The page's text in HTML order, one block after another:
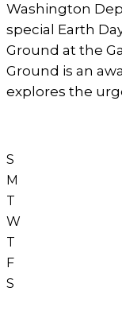
Washington
special Earth
Ground at the
Ground is an
explores the
S
M
T
W
T
F
S